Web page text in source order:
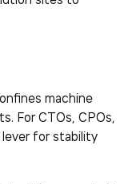
machine
For CTOs, CPOs,
for stability